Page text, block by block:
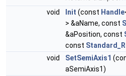
void
Init (const Handle
> &aName, const
&aPosition, const
const
void
SetSemiAxis1
aSemiAxis1)